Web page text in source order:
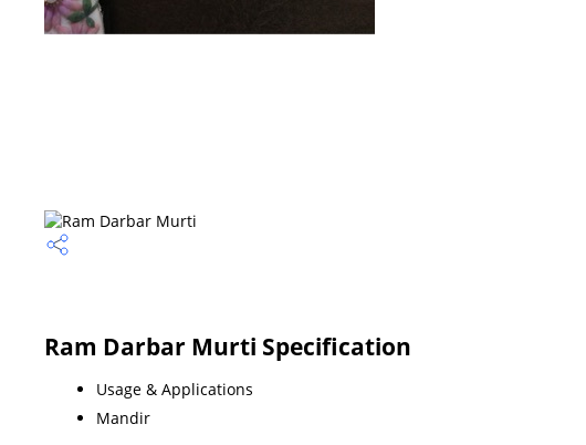
Ram Darbar Murti Specification
Usage & Applications
Mandir